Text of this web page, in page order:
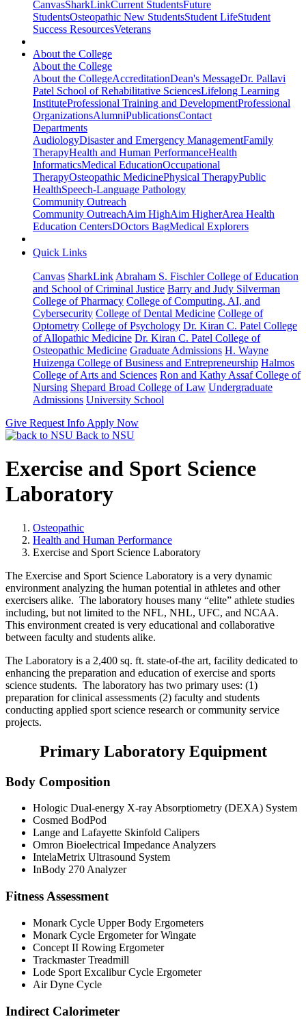
CanvasSharkLinkCurrent StudentsFuture
StudentsOsteopathic New StudentsStudent LifeStudent
Success ResourcesVeterans
About the College
About the College
About the CollegeAccreditationDean's MessageDr. Pallavi
Patel School of Rehabilitative SciencesLifelong Learning
InstituteProfessional Training and DevelopmentProfessional
OrganizationsAlumniPublicationsContact
Departments
AudiologyDisaster and Emergency ManagementFamily
TherapyHealth and Human PerformanceHealth
InformaticsMedical EducationOccupational
TherapyOsteopathic MedicinePhysical TherapyPublic
HealthSpeech-Language Pathology
Community Outreach
Community OutreachAim HighAim HigherArea Health
Education CentersDOctors BagMedical Explorers
Quick Links
Canvas SharkLink Abraham S. Fischler College of Education
and School of Criminal Justice Barry and Judy Silverman
College of Pharmacy College of Computing, AI, and
Cybersecurity College of Dental Medicine College of
Optometry College of Psychology Dr. Kiran C. Patel College
of Allopathic Medicine Dr. Kiran C. Patel College of
Osteopathic Medicine Graduate Admissions H. Wayne
Huizenga College of Business and Entrepreneurship Halmos
College of Arts and Sciences Ron and Kathy Assaf College of
Nursing Shepard Broad College of Law Undergraduate
Admissions University School
Give Request Info Apply Now
Back to NSU
Exercise and Sport Science
Laboratory
Osteopathic
Health and Human Performance
Exercise and Sport Science Laboratory
The Exercise and Sport Science Laboratory is a very dynamic
environment analyzing the human potential in athletes and other
exercisers alike. The laboratory houses many “elite” athlete studies
including, but not limited to the NFL, NHL, UFC, and NCAA.
This environment created is very educational and collaborative
between faculty and students alike.
The Laboratory is a 2,400 sq. ft. state-of-the art, facility dedicated to
enhancing the preparation and education of exercise and sports
science students. The laboratory has two primary uses: (1)
preparation for clinical assessments (2) faculty and students
conducting applied sport science research or community service
projects.
Primary Laboratory Equipment
Body Composition
Hologic Dual-energy X-ray Absorptiometry (DEXA) System
Cosmed BodPod
Lange and Lafayette Skinfold Calipers
Omron Bioelectrical Impedance Analyzers
IntelaMetrix Ultrasound System
InBody 270 Analyzer
Fitness Assessment
Monark Cycle Upper Body Ergometers
Monark Cycle Ergometer for Wingate
Concept II Rowing Ergometer
Trackmaster Treadmill
Lode Sport Excalibur Cycle Ergometer
Air Dyne Cycle
Indirect Calorimeter